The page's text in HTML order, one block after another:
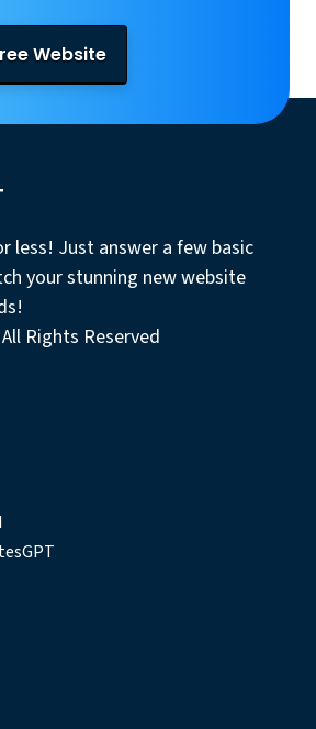
Website
less! Just answer a few basic
your stunning new website
Rights Reserved